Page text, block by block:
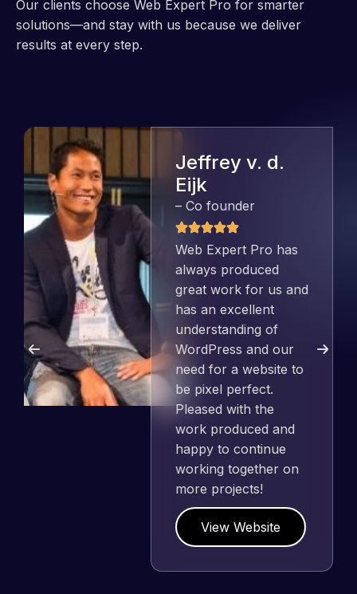
Our clients choose Web Expert Pro for smarter
solutions—and stay with us because we deliver
results at every step.
Jeffrey v. d.
Eijk
– Co founder
Web Expert Pro has
always produced
great work for us and
has an excellent
understanding of
WordPress and our
need for a website to
be pixel perfect.
Pleased with the
work produced and
happy to continue
working together on
more projects!
View Website